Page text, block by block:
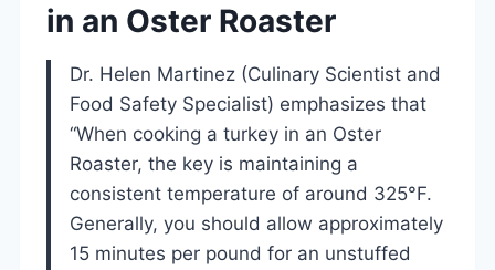
in an Oster Roaster
Dr. Helen Martinez (Culinary Scientist and
Food Safety Specialist) emphasizes that
“When cooking a turkey in an Oster
Roaster, the key is maintaining a
consistent temperature of around 325°F.
Generally, you should allow approximately
15 minutes per pound for an unstuffed